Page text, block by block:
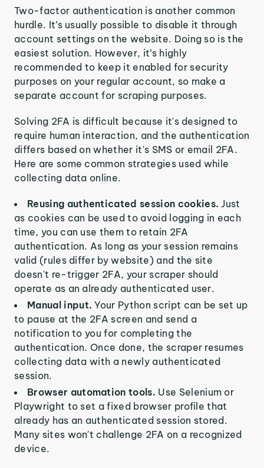
Two-factor authentication is another common
hurdle. It’s usually possible to disable it through
account settings on the website. Doing so is the
easiest solution. However, it’s highly
recommended to keep it enabled for security
purposes on your regular account, so make a
separate account for scraping purposes.
Solving 2FA is difficult because it's designed to
require human interaction, and the authentication
differs based on whether it's SMS or email 2FA.
Here are some common strategies used while
collecting data online.
Reusing authenticated session cookies.Just
as cookies can be used to avoid logging in each
time, you can use them to retain 2FA
authentication. As long as your session remains
valid (rules differ by website) and the site
doesn't re-trigger 2FA, your scraper should
operate as an already authenticated user.
Manual input.Your Python script can be set up
to pause at the 2FA screen and send a
notification to you for completing the
authentication. Once done, the scraper resumes
collecting data with a newly authenticated
session.
Browser automation tools. Use Selenium or
Playwright to set a fixed browser profile that
already has an authenticated session stored.
Many sites won't challenge 2FA on a recognized
device.